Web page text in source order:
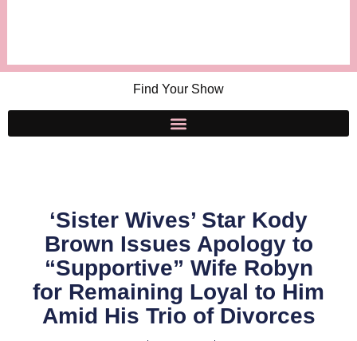
Find Your Show
‘Sister Wives’ Star Kody
Brown Issues Apology to
“Supportive” Wife Robyn
for Remaining Loyal to Him
Amid His Trio of Divorces